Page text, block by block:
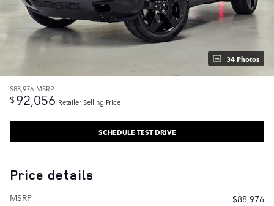
34 Photos
$88,976 MSRP
$92,056 Retailer Selling Price
SCHEDULE TEST DRIVE
Price details
MSRP
$88,976